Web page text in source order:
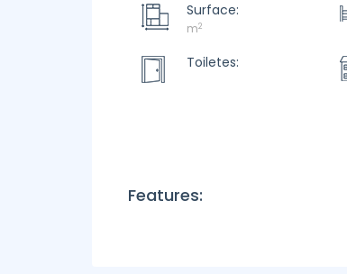
Surface:
m2
Toiletes:
Features: